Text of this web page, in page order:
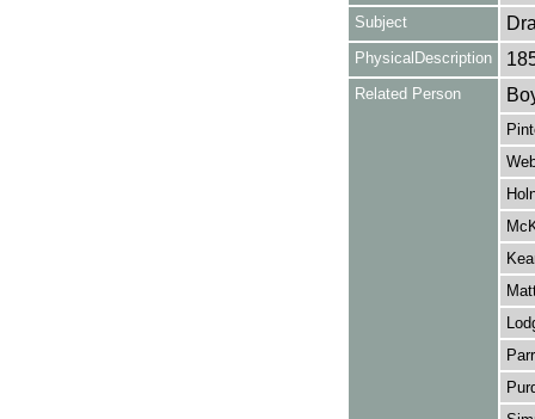
Subject
PhysicalDescription
Related Person